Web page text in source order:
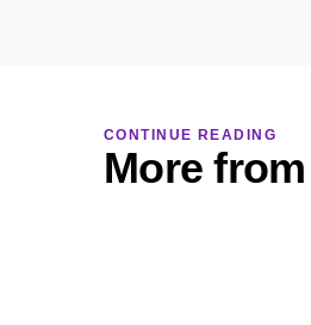
CONTINUE READING
More